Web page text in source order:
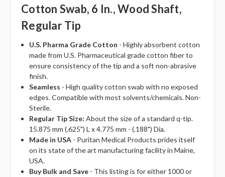
Cotton Swab, 6 In., Wood Shaft,
Regular Tip
U.S. Pharma Grade Cotton - Highly absorbent cotton
made from U.S. Pharmaceutical grade cotton fiber to
ensure consistency of the tip and a soft non-abrasive
finish.
Seamless - High quality cotton swab with no exposed
edges. Compatible with most solvents/chemicals. Non-
Sterile.
Regular Tip Size: About the size of a standard q-tip.
15.875 mm (.625") L x 4.775 mm - (.188") Dia.
Made in USA - Puritan Medical Products prides itself
on its state of the art manufacturing facility in Maine,
USA.
Buy Bulk and Save - This listing is for either 1000 or